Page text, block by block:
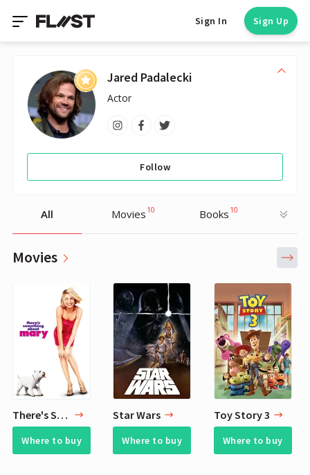
Sign In Sign Up
Jared Padalecki
Actor
Follow
All Movies 10 Books 10
Movies
There's Something About Mary
Where to buy
Star Wars
Where to buy
Toy Story 3
Where to buy